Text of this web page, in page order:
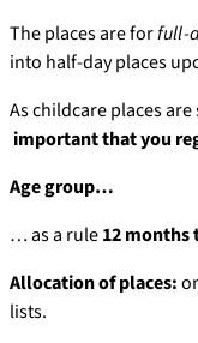
The places are forfull-
into half-day places
As childcare places
important that you
Age group…
… as a rule12 months
Allocation of places:
lists.